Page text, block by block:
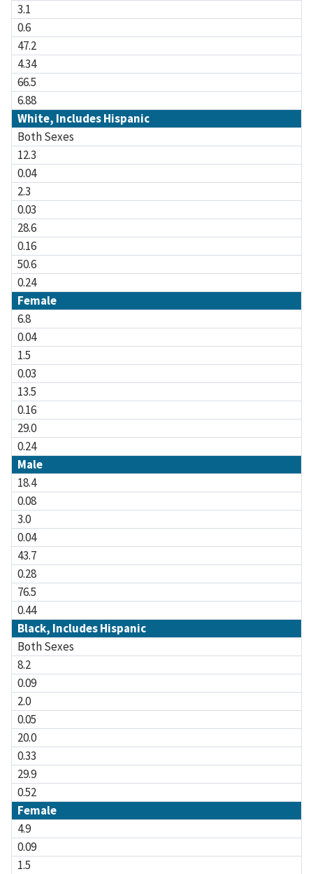
3.1
0.6
47.2
4.34
66.5
6.88
White, Includes Hispanic
Both Sexes
12.3
0.04
2.3
0.03
28.6
0.16
50.6
0.24
Female
6.8
0.04
1.5
0.03
13.5
0.16
29.0
0.24
Male
18.4
0.08
3.0
0.04
43.7
0.28
76.5
0.44
Black, Includes Hispanic
Both Sexes
8.2
0.09
2.0
0.05
20.0
0.33
29.9
0.52
Female
4.9
0.09
1.5